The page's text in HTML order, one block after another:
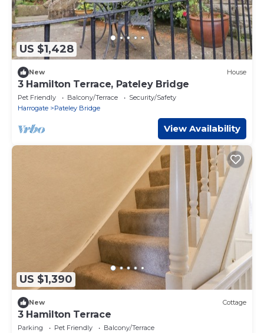
US $1,428
New House
3 Hamilton Terrace, Pateley Bridge
Pet Friendly Balcony/Terrace
Security/Safety
Harrogate
Pateley Bridge
View Availability
US $1,390
New Cottage
3 Hamilton Terrace
Parking Pet Friendly
Balcony/Terrace